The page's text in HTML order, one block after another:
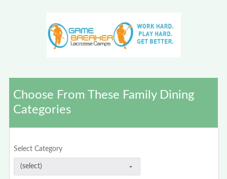
Choose From These Family Dining
Categories
Select Category